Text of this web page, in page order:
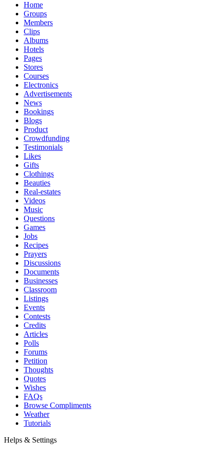
Home
Groups
Members
Clips
Albums
Hotels
Pages
Stores
Courses
Electronics
Advertisements
News
Bookings
Blogs
Product
Crowdfunding
Testimonials
Likes
Gifts
Clothings
Beauties
Real-estates
Videos
Music
Questions
Games
Jobs
Recipes
Prayers
Discussions
Documents
Businesses
Classroom
Listings
Events
Contests
Credits
Articles
Polls
Forums
Petition
Thoughts
Quotes
Wishes
FAQs
Browse Compliments
Weather
Tutorials
Helps & Settings